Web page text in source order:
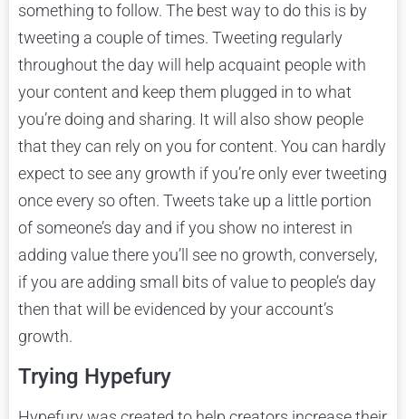
something to follow. The best way to do this is by
tweeting a couple of times. Tweeting regularly
throughout the day will help acquaint people with
your content and keep them plugged in to what
you’re doing and sharing. It will also show people
that they can rely on you for content. You can hardly
expect to see any growth if you’re only ever tweeting
once every so often. Tweets take up a little portion
of someone’s day and if you show no interest in
adding value there you’ll see no growth, conversely,
if you are adding small bits of value to people’s day
then that will be evidenced by your account’s
growth.
Trying Hypefury